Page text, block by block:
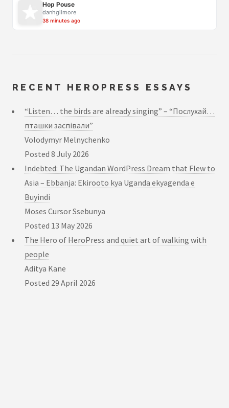
Hop Pouse
danhgilmore
38 minutes ago
RECENT HEROPRESS ESSAYS
“Listen… the birds are already singing” – “Послухай…
пташки заспівали”
Volodymyr Melnychenko
Posted 8 July 2026
Indebted: The Ugandan WordPress Dream that Flew to
Asia – Ebbanja: Ekirooto kya Uganda ekyagenda e
Buyindi
Moses Cursor Ssebunya
Posted 13 May 2026
The Hero of HeroPress and quiet art of walking with
people
Aditya Kane
Posted 29 April 2026